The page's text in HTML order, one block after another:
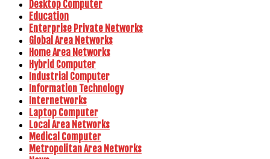
Desktop Computer
Education
Enterprise Private Networks
Global Area Networks
Home Area Networks
Hybrid Computer
Industrial Computer
Information Technology
Internetworks
Laptop Computer
Local Area Networks
Medical Computer
Metropolitan Area Networks